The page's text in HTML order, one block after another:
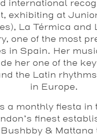
international
exhibiting at
La Térmica and
one of the most
in Spain. Her
her one of the
the Latin
in Europe.
a monthly fiesta in
finest
Bushbby & Mattana